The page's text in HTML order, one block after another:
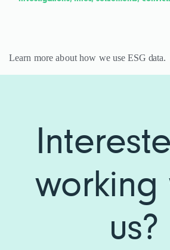
Learn more about how we useESG data.
working
us?